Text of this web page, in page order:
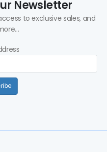
Newsletter
to exclusive sales, and